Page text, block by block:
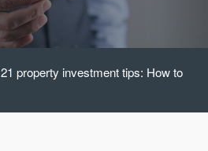
21 property investment tips: How to